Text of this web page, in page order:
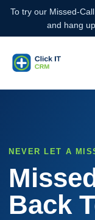
To try our Missed-
and hang
NEVER LET A
Back